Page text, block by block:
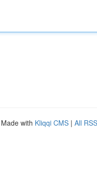
with Kliqqi CMS | All